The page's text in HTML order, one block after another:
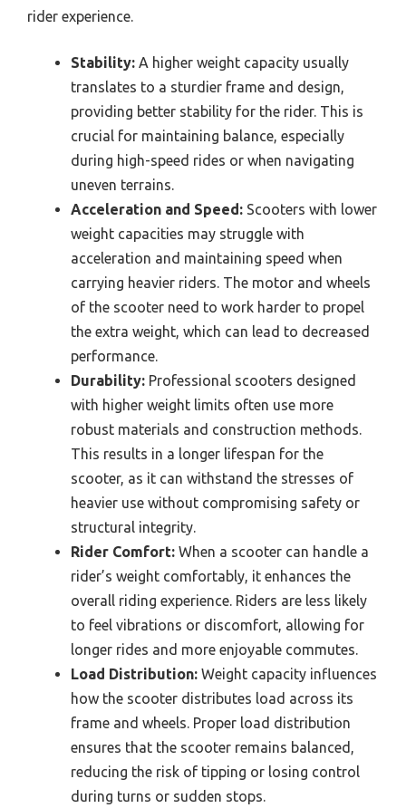
rider experience.
Stability: A higher weight capacity usually
translates to a sturdier frame and design,
providing better stability for the rider. This is
crucial for maintaining balance, especially
during high-speed rides or when navigating
uneven terrains.
Acceleration and Speed: Scooters with lower
weight capacities may struggle with
acceleration and maintaining speed when
carrying heavier riders. The motor and wheels
of the scooter need to work harder to propel
the extra weight, which can lead to decreased
performance.
Durability: Professional scooters designed
with higher weight limits often use more
robust materials and construction methods.
This results in a longer lifespan for the
scooter, as it can withstand the stresses of
heavier use without compromising safety or
structural integrity.
Rider Comfort: When a scooter can handle a
rider’s weight comfortably, it enhances the
overall riding experience. Riders are less likely
to feel vibrations or discomfort, allowing for
longer rides and more enjoyable commutes.
Load Distribution: Weight capacity influences
how the scooter distributes load across its
frame and wheels. Proper load distribution
ensures that the scooter remains balanced,
reducing the risk of tipping or losing control
during turns or sudden stops.